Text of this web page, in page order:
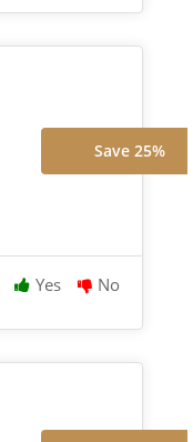
Save 25%
Yes No